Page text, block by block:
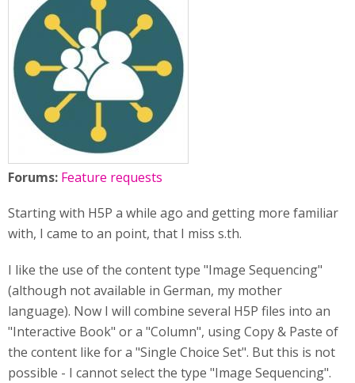
Forums: Feature requests
Starting with H5P a while ago and getting more familiar
with, I came to an point, that I miss s.th.
I like the use of the content type "Image Sequencing"
(although not available in German, my mother
language). Now I will combine several H5P files into an
"Interactive Book" or a "Column", using Copy & Paste of
the content like for a "Single Choice Set". But this is not
possible - I cannot select the type "Image Sequencing".